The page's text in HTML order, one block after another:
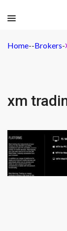
Home--Brokers-
xm